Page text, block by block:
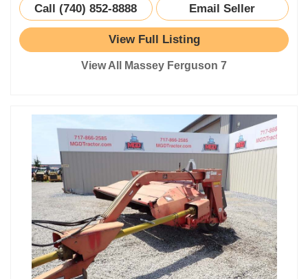
Call (740) 852-8888 Email Seller
View Full Listing
View All Massey Ferguson 7